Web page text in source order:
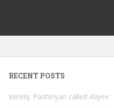
RECENT POSTS
Verelq: Pashinyan called Aliyev